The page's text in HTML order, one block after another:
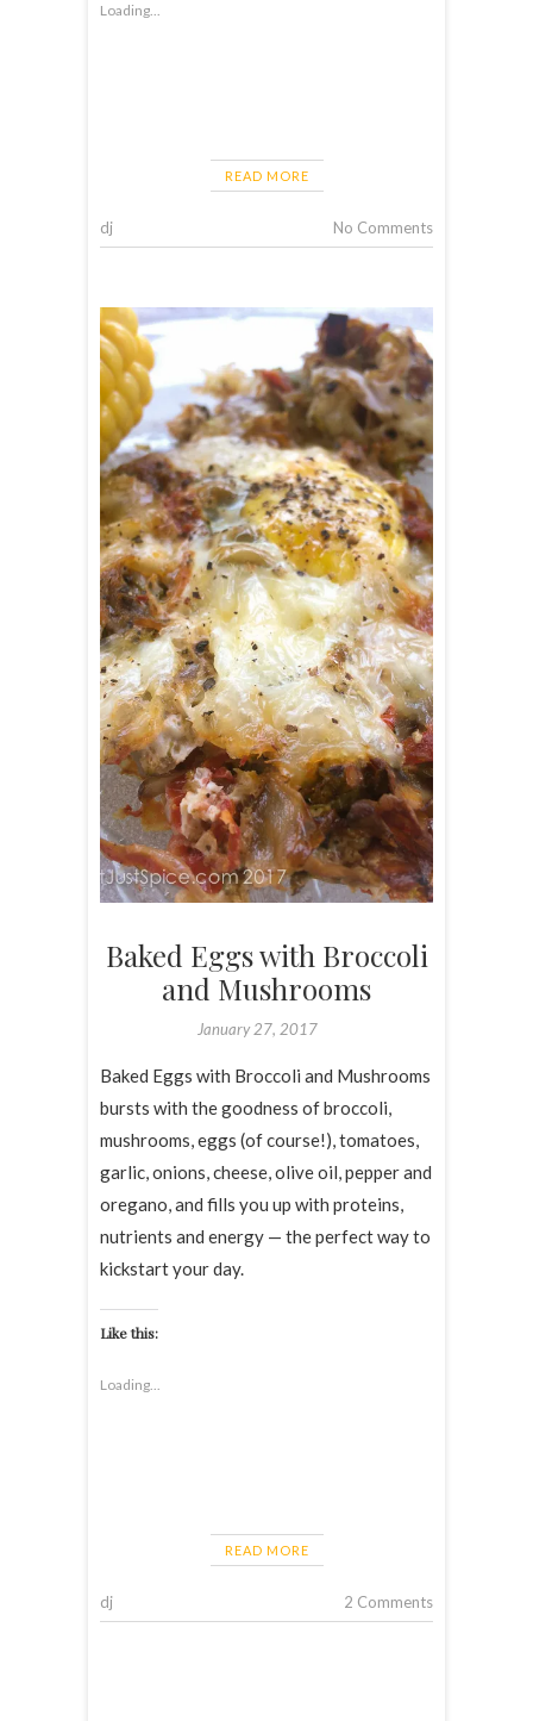
Loading...
READ MORE
dj No Comments
Baked Eggs with Broccoli
and Mushrooms
January 27, 2017
Baked Eggs with Broccoli and Mushrooms
bursts with the goodness of broccoli,
mushrooms, eggs (of course!), tomatoes,
garlic, onions, cheese, olive oil, pepper and
oregano, and fills you up with proteins,
nutrients and energy — the perfect way to
kickstart your day.
Like this:
Loading...
READ MORE
dj 2 Comments